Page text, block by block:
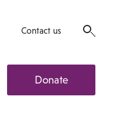
Contact us
Donate